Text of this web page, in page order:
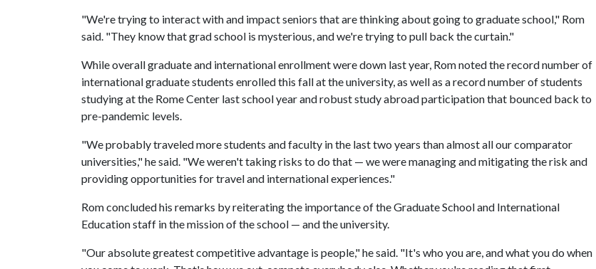
"We're trying to interact with and impact seniors that are thinking about going to graduate school," Rom
said. "They know that grad school is mysterious, and we're trying to pull back the curtain."
While overall graduate and international enrollment were down last year, Rom noted the record number of
international graduate students enrolled this fall at the university, as well as a record number of students
studying at the Rome Center last school year and robust study abroad participation that bounced back to
pre-pandemic levels.
"We probably traveled more students and faculty in the last two years than almost all our comparator
universities," he said. "We weren't taking risks to do that — we were managing and mitigating the risk and
providing opportunities for travel and international experiences."
Rom concluded his remarks by reiterating the importance of the Graduate School and International
Education staff in the mission of the school — and the university.
"Our absolute greatest competitive advantage is people," he said. "It's who you are, and what you do when